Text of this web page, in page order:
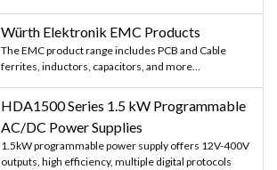
Würth Elektronik EMC Products
The EMC product range includes PCB and Cable
ferrites, inductors, capacitors, and more...
HDA1500 Series 1.5 kW Programmable
AC/DC Power Supplies
1.5kW programmable power supply offers 12V-400V
outputs, high efficiency, multiple digital protocols